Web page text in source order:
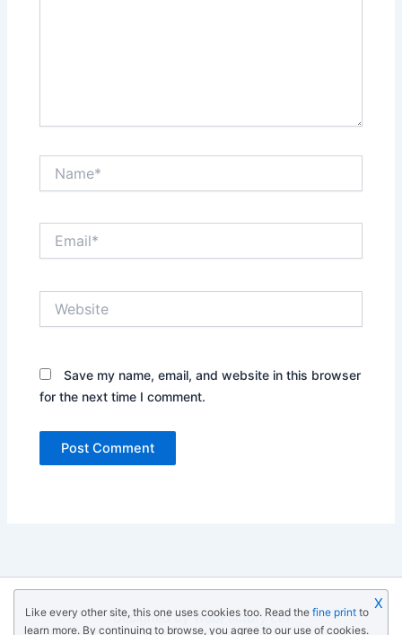
Save my name, email, and website in this browser
for the next time I comment.
Designed byWebFactory Ltd
Like every other site, this one uses cookies too. Read the fine printto
learn more. By continuing to browse, you agree to our use of cookies.
X